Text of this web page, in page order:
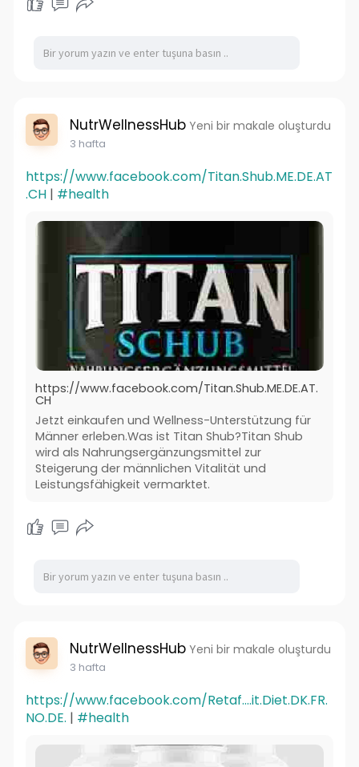
NutrWellnessHub Yeni bir makale oluşturdu
3 hafta
https://www.facebook.com/Titan.Shub.ME.DE.AT
.CH| #health
https://www.facebook.com/Titan.Shub.ME.DE.AT.
CH
Jetzt einkaufen und Wellness-Unterstützung für
Männer erleben.Was ist Titan Shub?Titan Shub
wird als Nahrungsergänzungsmittel zur
Steigerung der männlichen Vitalität und
Leistungsfähigkeit vermarktet.
NutrWellnessHub Yeni bir makale oluşturdu
3 hafta
https://www.facebook.com/Retaf....it.Diet.DK.FR.
NO.DE. | #health